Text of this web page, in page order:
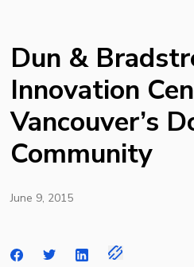
Dun &
Innovation
Vancouver’s
Community
June 9, 2015